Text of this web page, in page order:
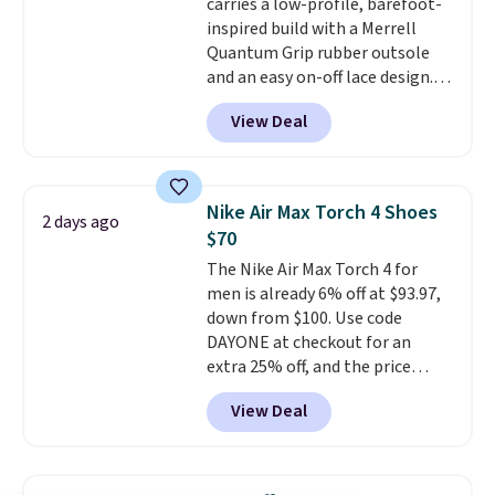
mesh for better air flow.They
do run a bit tight and narrow so
keep that in mind. Shipping is
free.
inspired build with a Merrell
Quantum Grip rubber outsole
and an easy on-off lace design.
Right now it's on sale for $89.99,
and code EXTRA40 knocks it
down further to $53.99.
everyday comfort with a
minimalist feel.Shipping is free
at $75.
View Deal
2 days ago
Nike Air Max Torch 4 Shoes
$70
The Nike Air Max Torch 4 for
men is already 6% off at $93.97,
down from $100. Use code
DAYONE at checkout for an
extra 25% off, and the price
drops to $70.43. Grab free
shipping just by logging into
your Nike+ account. This shoe
support, breathable mesh to
View Deal